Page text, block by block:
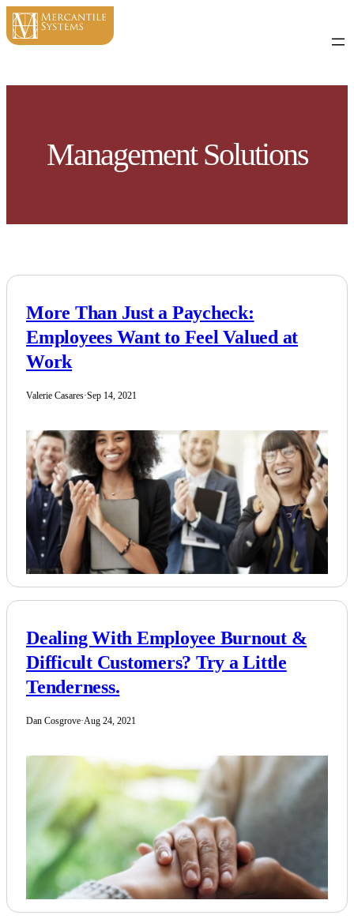
Skip
to
content
Management Solutions
More Than Just a Paycheck:
Employees Want to Feel Valued at
Work
Valerie Casares·Sep 14, 2021
Dealing With Employee Burnout &
Difficult Customers? Try a Little
Tenderness.
Dan Cosgrove·Aug 24, 2021